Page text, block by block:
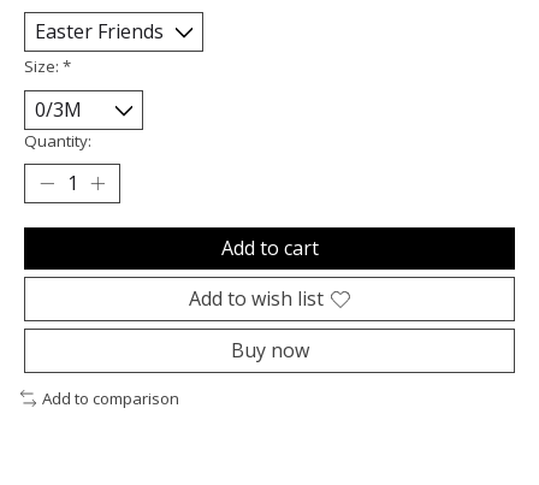
Size: *
Quantity:
Add to cart
Add to wish list
Buy now
Add to comparison